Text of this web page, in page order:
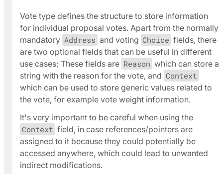
Vote type defines the structure to store information
for individual proposal votes. Apart from the normally
mandatory Address and voting Choice fields, there
are two optional fields that can be useful in different
use cases; These fields are Reason which can store a
string with the reason for the vote, and Context
which can be used to store generic values related to
the vote, for example vote weight information.
It's very important to be careful when using the
Context field, in case references/pointers are
assigned to it because they could potentially be
accessed anywhere, which could lead to unwanted
indirect modifications.